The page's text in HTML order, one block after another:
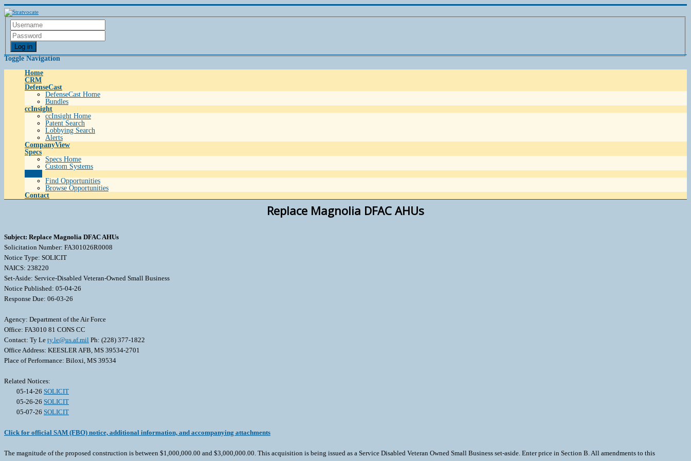
Log in
Toggle Navigation
Home
CRM
DefenseCast
DefenseCast Home
Bundles
ccInsight
ccInsight Home
Patent Search
Lobbying Search
Alerts
CompanyView
Specs
Specs Home
Custom Systems
Find Opportunities
Browse Opportunities
Contact
Replace Magnolia DFAC AHUs
Subject: Replace Magnolia DFAC AHUs
Solicitation Number: FA301026R0008
Notice Type: SOLICIT
NAICS: 238220
Set-Aside: Service-Disabled Veteran-Owned Small Business
Notice Published: 05-04-26
Response Due: 06-03-26
Agency: Department of the Air Force
Office: FA3010 81 CONS CC
Contact: Ty Le ty.le@us.af.mil Ph: (228) 377-1822
Office Address: KEESLER AFB, MS 39534-2701
Place of Performance: Biloxi, MS 39534
Related Notices:
05-14-26 SOLICIT
05-26-26 SOLICIT
05-07-26 SOLICIT
Click for official SAM (FBO) notice, additional information, and accompanying attachments
The magnitude of the proposed construction is between $1,000,000.00 and $3,000,000.00. This acquisition is being issued as a Service Disabled Veteran Owned Small Business set-aside. Enter price in Section B. All amendments to this